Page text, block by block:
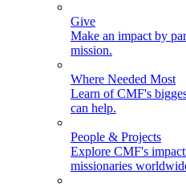
Give
Make an impact by
mission.
Where Needed Most
Learn of CMF's
can help.
People & Projects
Explore CMF's
missionaries